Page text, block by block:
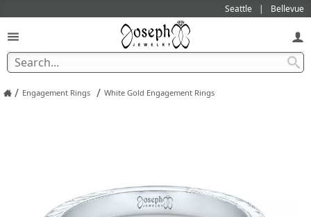
Seattle Bellevue
/ Engagement Rings / White Gold Engagement Rings